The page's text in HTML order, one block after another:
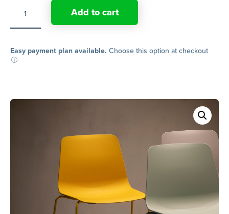
Stanton
Chair
quantity
Add to cart
Easy payment plan available. Choose this option at checkout